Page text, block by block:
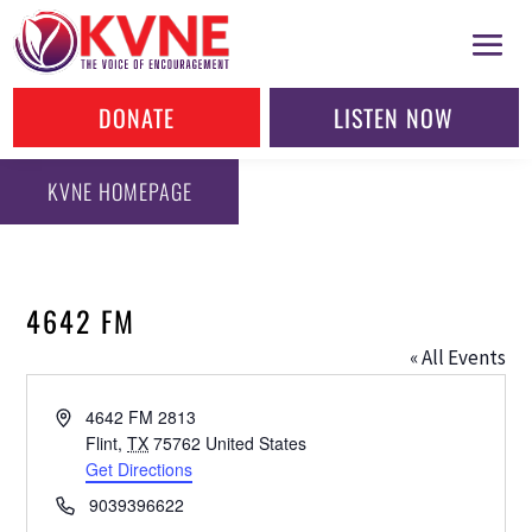
DONATE LISTEN NOW
KVNE HOMEPAGE
4642 FM
« All Events
Address4642 FM 2813
Flint, TX 75762 United States
Get Directions
Phone9039396622